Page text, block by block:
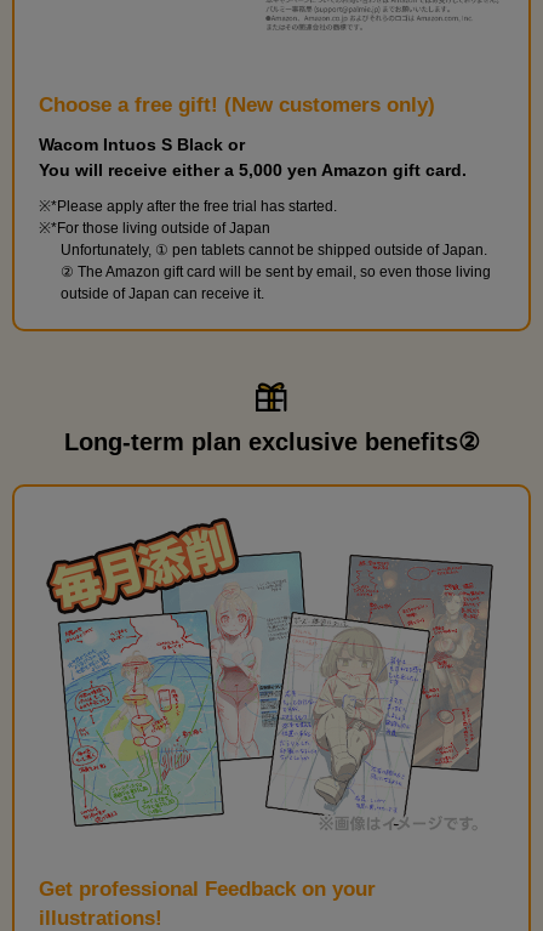
Choose a free gift! (New customers only)
Wacom Intuos S Black or
You will receive either a 5,000 yen Amazon gift card.
*Please apply after the free trial has started.
*For those living outside of Japan
Unfortunately, ① pen tablets cannot be shipped outside of Japan.
② The Amazon gift card will be sent by email, so even those living
outside of Japan can receive it.
Long-term plan exclusive benefits②
Get professional Feedback on your
illustrations!